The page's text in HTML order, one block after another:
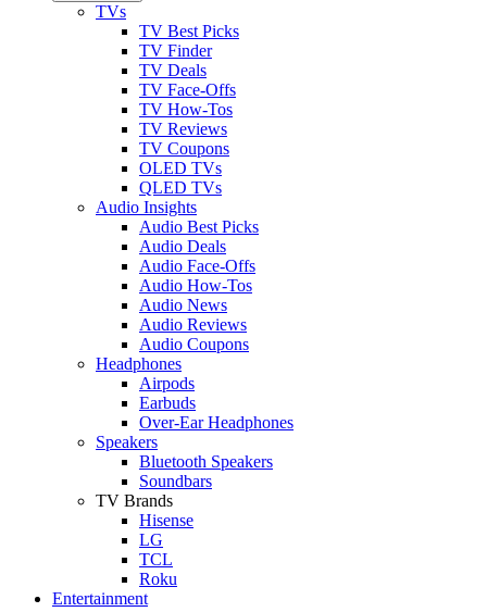
TVs
TV Best Picks
TV Finder
TV Deals
TV Face-Offs
TV How-Tos
TV Reviews
TV Coupons
OLED TVs
QLED TVs
Audio Insights
Audio Best Picks
Audio Deals
Audio Face-Offs
Audio How-Tos
Audio News
Audio Reviews
Audio Coupons
Headphones
Airpods
Earbuds
Over-Ear Headphones
Speakers
Bluetooth Speakers
Soundbars
TV Brands
Hisense
LG
TCL
Roku
Entertainment